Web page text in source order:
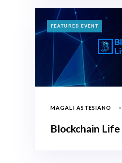
TAGS
FEATURED EVENT
MAGALI ASTESIANO
Blockchain